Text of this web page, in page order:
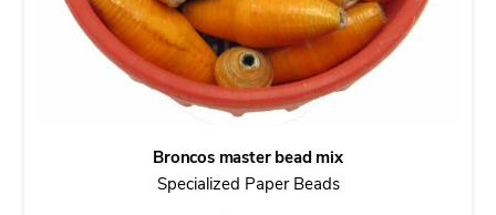
Broncos master bead mix
Specialized Paper Beads